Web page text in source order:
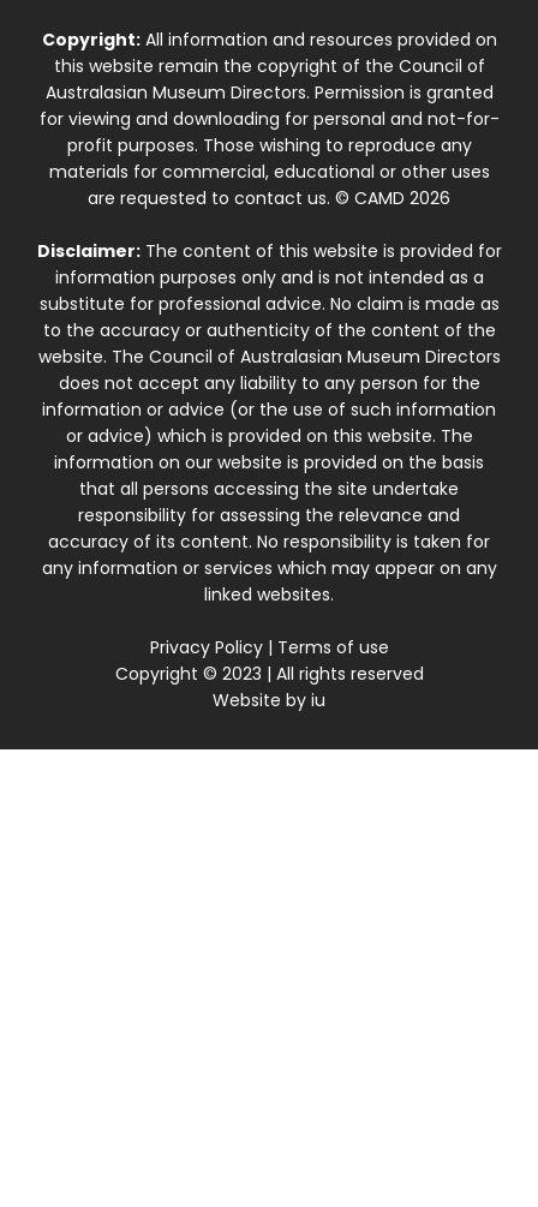
Copyright:All information and resources provided on
this website remain the copyright of the Council of
Australasian Museum Directors. Permission is granted
for viewing and downloading for personal and not-for-
profit purposes. Those wishing to reproduce any
materials for commercial, educational or other uses
are requested to contact us. © CAMD 2026
Disclaimer:The content of this website is provided for
information purposes only and is not intended as a
substitute for professional advice. No claim is made as
to the accuracy or authenticity of the content of the
website. The Council of Australasian Museum Directors
does not accept any liability to any person for the
information or advice (or the use of such information
or advice) which is provided on this website. The
information on our website is provided on the basis
that all persons accessing the site undertake
responsibility for assessing the relevance and
accuracy of its content. No responsibility is taken for
any information or services which may appear on any
linked websites.
Privacy Policy| Terms of use
Copyright © 2023 | All rights reserved
Website by iu